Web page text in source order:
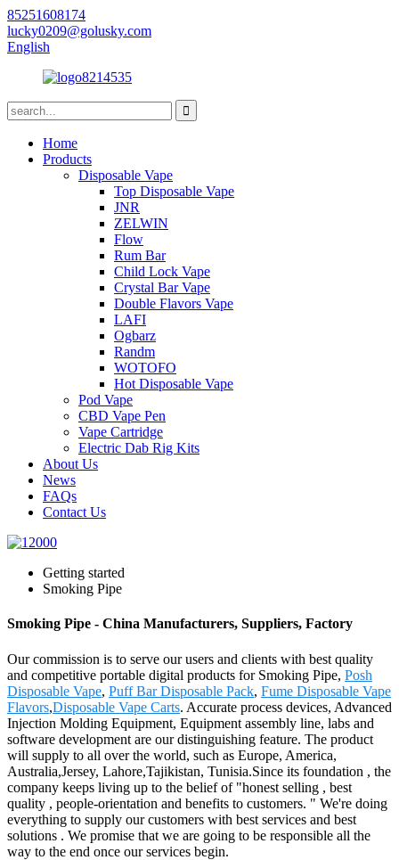
85251608174
lucky0209@golusky.com
English
Home
Products
Disposable Vape
Top Disposable Vape
JNR
ZELWIN
Flow
Rum Bar
Child Lock Vape
Crystal Bar Vape
Double Flavors Vape
LAFI
Ogbarz
Randm
WOTOFO
Hot Disposable Vape
Pod Vape
CBD Vape Pen
Vape Cartridge
Electric Dab Rig Kits
About Us
News
FAQs
Contact Us
Getting started
Smoking Pipe
Smoking Pipe - China Manufacturers, Suppliers, Factory
Our commission is to serve our users and clients with best quality
and competitive portable digital products for Smoking Pipe, Posh
Disposable Vape, Puff Bar Disposable Pack, Fume Disposable Vape
Flavors,Disposable Vape Carts. Accurate process devices, Advanced
Injection Molding Equipment, Equipment assembly line, labs and
software development are our distinguishing feature. The product
will supply to all over the world, such as Europe, America,
Australia,Jersey, Lahore,Tajikistan, Tunisia.Since its foundation , the
company keeps living up to the belief of "honest selling , best
quality , people-orientation and benefits to customers. " We're doing
everything to supply our customers with best services and best
solutions . We promise that we are going to be responsible all the
way to the end once our services begin.